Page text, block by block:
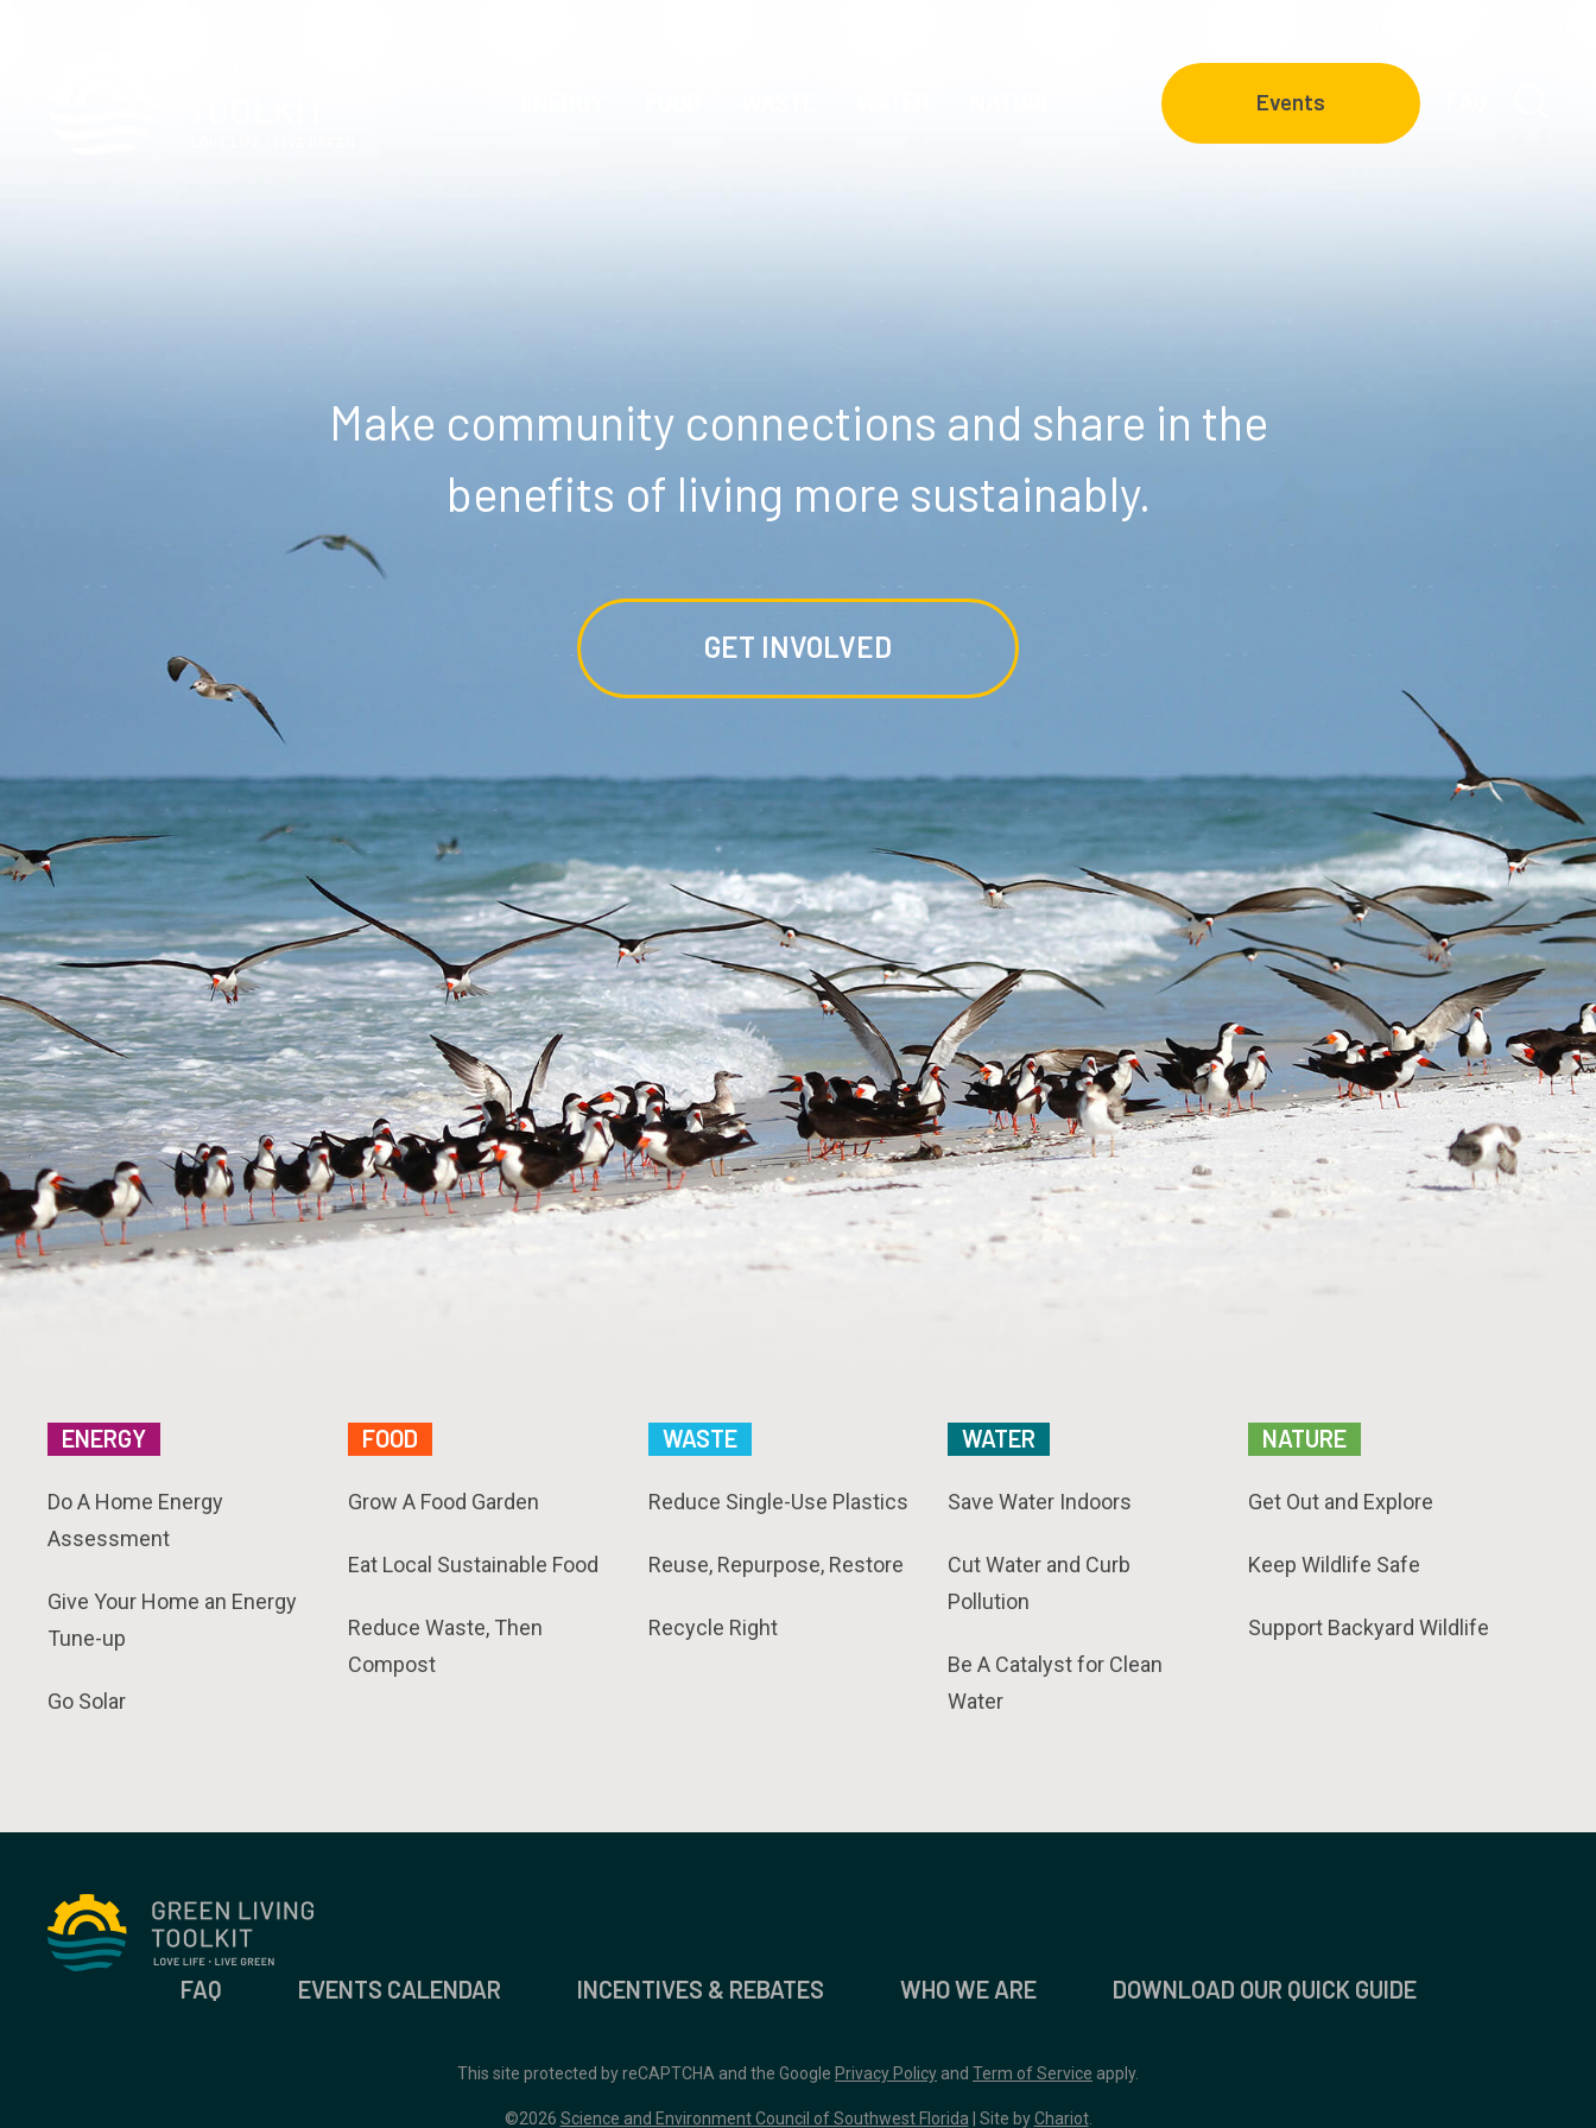
Events
Make community connections and share in the
benefits of living more sustainably.
GET INVOLVED
ENERGY
Do A Home Energy
Assessment
Give Your Home an Energy
Tune-up
Go Solar
FOOD
Grow A Food Garden
Eat Local Sustainable Food
Reduce Waste, Then
Compost
WASTE
Reduce Single-Use Plastics
Reuse, Repurpose, Restore
Recycle Right
WATER
Save Water Indoors
Cut Water and Curb
Pollution
Be A Catalyst for Clean
Water
NATURE
Get Out and Explore
Keep Wildlife Safe
Support Backyard Wildlife
FAQ EVENTS CALENDAR INCENTIVES & REBATES WHO WE ARE DOWNLOAD OUR QUICK GUIDE
This site protected by reCAPTCHA and the Google Privacy Policy and Term of Service apply.
©2026 Science and Environment Council of Southwest Florida | Site byChariot.